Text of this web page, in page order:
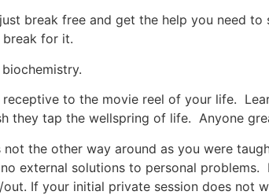
break free and get the help you need
break for it.
to the movie reel of your life.
they tap the wellspring of life. Anyone
the other way around as you were
external solutions to personal
If your initial private session does not